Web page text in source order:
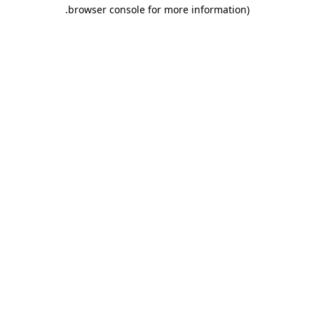
browser console for more information)
.